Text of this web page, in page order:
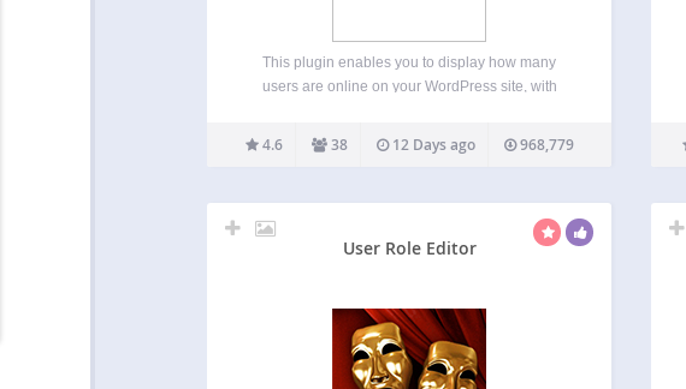
This plugin enables you to display how many
users are online on your WordPress site, with
are (Members/Guests/Search Bots). Usage (With
Widget) Go to WP-Admin -> Appearance ->
4.6 38 12 Days ago 968,779
User Role Editor